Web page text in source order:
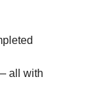
all with